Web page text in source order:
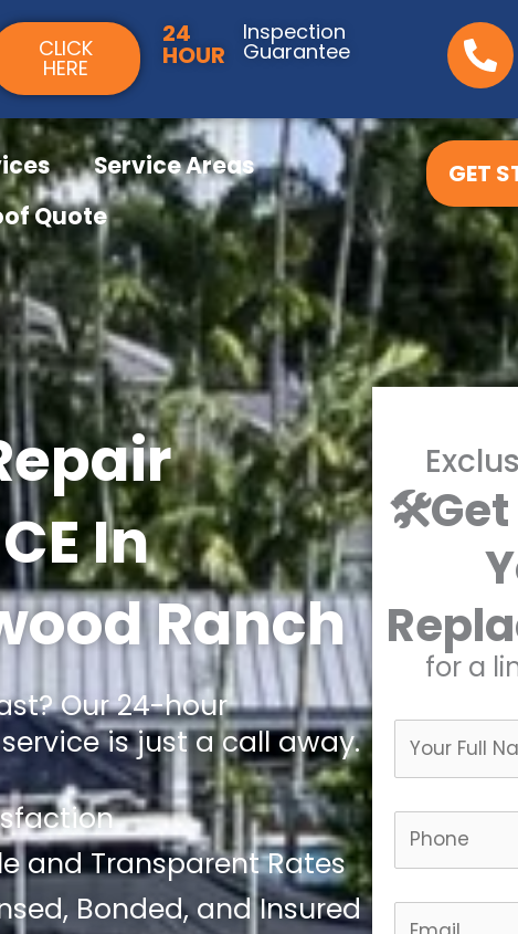
CLICK
HERE
24
HOUR
Inspection
Guarantee
Service Areas
Quote
GET
In
Ranch
Our 24-hour
is just a call away.
and Transparent Rates
Bonded, and Insured
🛠️Get
for a